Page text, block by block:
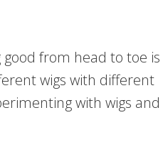
from head to toe is
wigs with different
with wigs and